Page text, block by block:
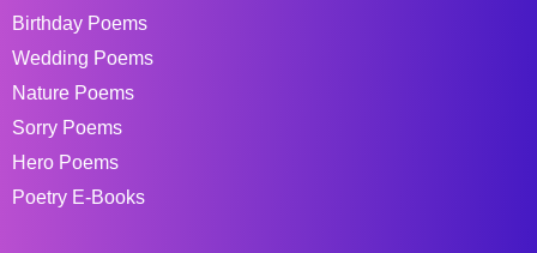
Birthday Poems
Wedding Poems
Nature Poems
Sorry Poems
Hero Poems
Poetry E-Books